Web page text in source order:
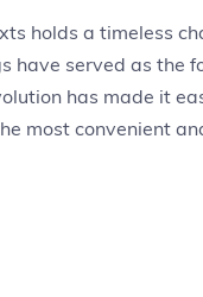
holds a timeless
have served as the
has made it
most convenient